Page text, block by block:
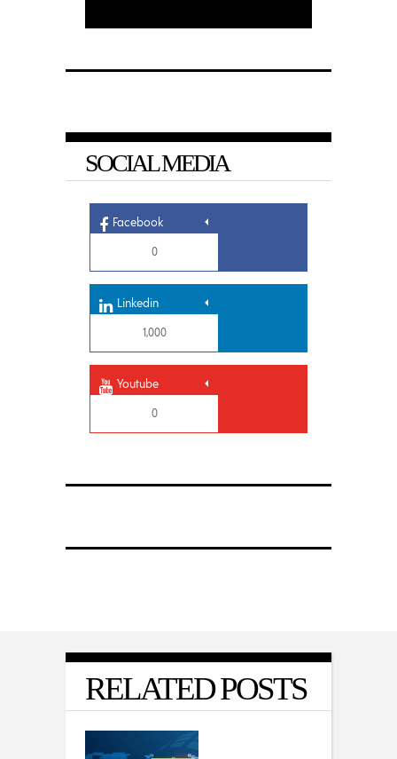
SOCIAL MEDIA
Facebook
0
Linkedin
1,000
Youtube
0
RELATED POSTS